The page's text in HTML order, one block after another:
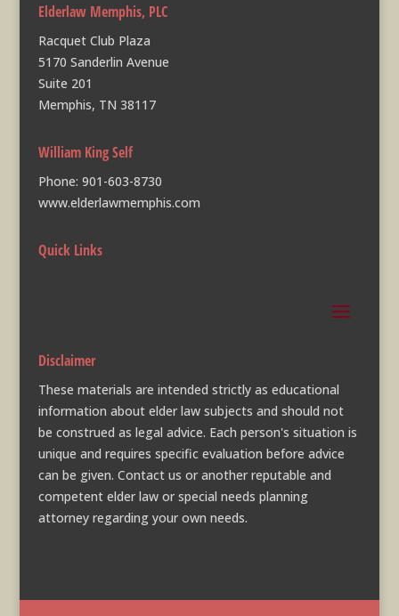
Elderlaw Memphis, PLC
Racquet Club Plaza
5170 Sanderlin Avenue
Suite 201
Memphis, TN 38117
William King Self
Phone: 901-603-8730
www.elderlawmemphis.com
Quick Links
Disclaimer
These materials are intended strictly as educational
information about elder law subjects and should not
be construed as legal advice. Each person's situation is
unique and requires specific evaluation before advice
can be given. Contact us or another reputable and
competent elder law or special needs planning
attorney regarding your own needs.